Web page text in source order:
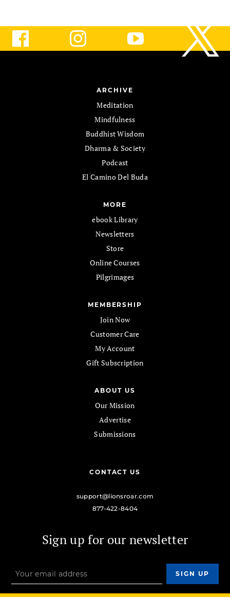
ARCHIVE
Meditation
Mindfulness
Buddhist Wisdom
Dharma & Society
Podcast
El Camino Del Buda
MORE
ebook Library
Newsletters
Store
Online Courses
Pilgrimages
MEMBERSHIP
Join Now
Customer Care
My Account
Gift Subscription
ABOUT US
Our Mission
Advertise
Submissions
CONTACT US
support@lionsroar.com
877-422-8404
Sign up for our newsletter